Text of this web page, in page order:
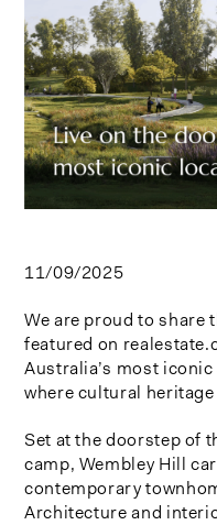
11/09/2025
We are proud to share
featured on
Australia’s most
where cultural
Set at the doorstep of
camp, Wembley Hill
contemporary
Architecture and